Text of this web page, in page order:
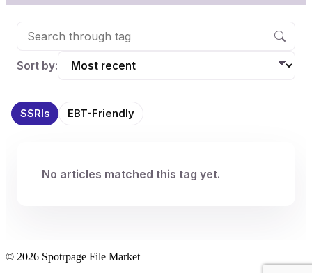
Sort by:
SSRIs EBT-Friendly
No articles matched this tag yet.
© 2026 Spotrpage File Market